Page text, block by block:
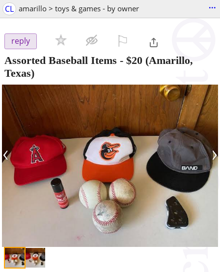
CL amarillo > toys & games - by owner ...
reply
Assorted Baseball Items - $20 (Amarillo,
Texas)
‹ ›